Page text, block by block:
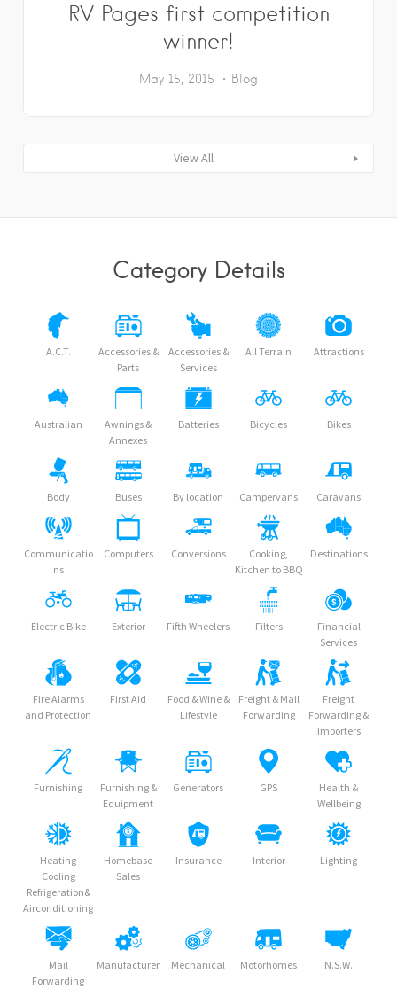
RV Pages first competition
winner!
May 15, 2015 Blog
View All
Category Details
A.C.T.
Accessories &
Parts
Accessories &
Services
All Terrain Attractions
Australian
Awnings &
Annexes
Batteries Bicycles Bikes
Body Buses By location Campervans Caravans
Communicatio
ns
Computers Conversions
Cooking,
Kitchen to BBQ
Destinations
Electric Bike Exterior Fifth Wheelers Filters
Financial
Services
Fire Alarms
and Protection
First Aid
Food & Wine &
Lifestyle
Freight & Mail
Forwarding
Freight
Forwarding &
Importers
Furnishing
Furnishing &
Equipment
Generators GPS
Health &
Wellbeing
Heating
Cooling
Refrigeration&
Airconditioning
Homebase
Sales
Insurance Interior Lighting
Mail
Forwarding
Manufacturer Mechanical Motorhomes N.S.W.